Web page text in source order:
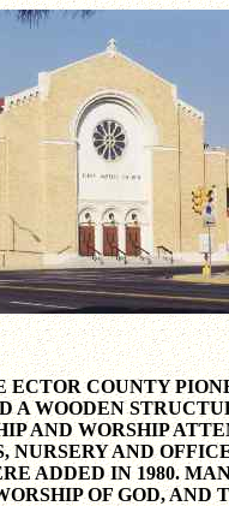
ECTOR COUNTY
A WOODEN
AND WORSHIP
NURSERY AND
ADDED IN 1980.
OF GOD, AND